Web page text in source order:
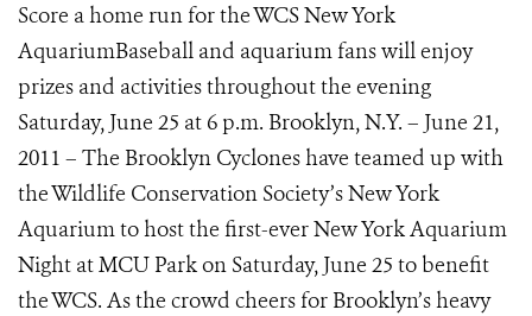
Score a home run for the WCS New York
AquariumBaseball and aquarium fans will enjoy
prizes and activities throughout the evening
Saturday, June 25 at 6 p.m. Brooklyn, N.Y. – June 21,
2011 – The Brooklyn Cyclones have teamed up with
the Wildlife Conservation Society’s New York
Aquarium to host the first-ever New York Aquarium
Night at MCU Park on Saturday, June 25 to benefit
the WCS. As the crowd cheers for Brooklyn’s heavy